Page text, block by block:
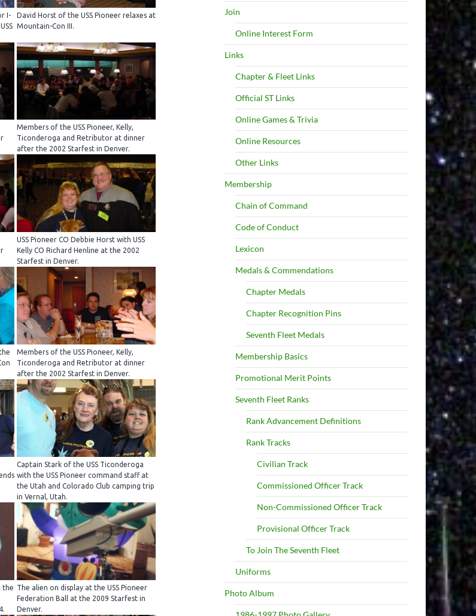
I-
David Horst of the USS Pioneer relaxes at
Mountain-Con III.
Members of the USS Pioneer, Kelly,
Ticonderoga and Retributor at dinner
after the 2002 Starfest in Denver.
USS Pioneer CO Debbie Horst with USS
Kelly CO Richard Henline at the 2002
Starfest in Denver.
Members of the USS Pioneer, Kelly,
Ticonderoga and Retributor at dinner
after the 2002 Starfest in Denver.
Captain Stark of the USS Ticonderoga
with the USS Pioneer command staff at
the Utah and Colorado Club camping trip
in Vernal, Utah.
the The alien on display at the USS Pioneer
Federation Ball at the 2009 Starfest in
Denver.
Join
Online Interest Form
Links
Chapter & Fleet Links
Official ST Links
Online Games & Trivia
Online Resources
Other Links
Membership
Chain of Command
Code of Conduct
Lexicon
Medals & Commendations
Chapter Medals
Chapter Recognition Pins
Seventh Fleet Medals
Membership Basics
Promotional Merit Points
Seventh Fleet Ranks
Rank Advancement Definitions
Rank Tracks
Civilian Track
Commissioned Officer Track
Non-Commissioned Officer Track
Provisional Officer Track
To Join The Seventh Fleet
Uniforms
Photo Album